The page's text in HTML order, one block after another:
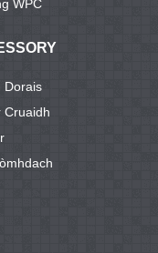
WPC
Dorais
Cruaidh